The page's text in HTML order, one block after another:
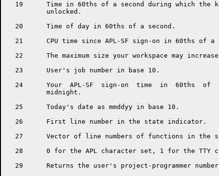
19      Time in 60ths of a second during which the
          unlocked.
  20      Time of day in 60ths of a second.
21      CPU time since APL-SF sign-on in 60ths of a
22      The maximum size your workspace may
  23      User's job number in base 10.
24      Your  APL-SF  sign-on  time  in  60ths  of
          midnight.
  25      Today's date as mmddyy in base 10.
  26      First line number in the state indicator.
27      Vector of line numbers of functions in the
28      0 for the APL character set, 1 for the TTY
29      Returns the user's project-programmer